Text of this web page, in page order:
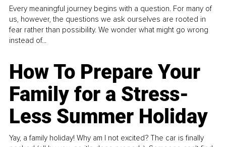
Every meaningful journey begins with a question. For many of
us, however, the questions we ask ourselves are rooted in
fear rather than possibility. We wonder what might go wrong
instead of...
How To Prepare Your
Family for a Stress-
Less Summer Holiday
Yay, a family holiday! Why am I not excited? The car is finally